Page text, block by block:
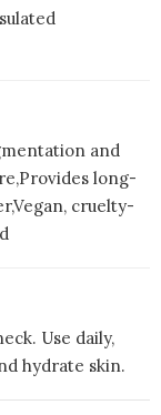
and
long-
cruelty-
Use daily,
hydrate skin.